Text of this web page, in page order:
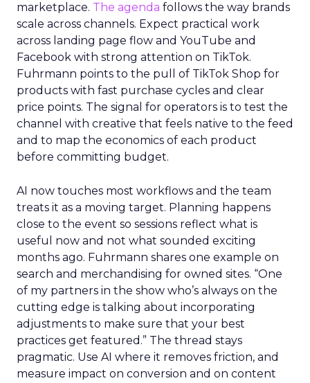
marketplace. The agenda follows the way brands
scale across channels. Expect practical work
across landing page flow and YouTube and
Facebook with strong attention on TikTok.
Fuhrmann points to the pull of TikTok Shop for
products with fast purchase cycles and clear
price points. The signal for operators is to test the
channel with creative that feels native to the feed
and to map the economics of each product
before committing budget.
AI now touches most workflows and the team
treats it as a moving target. Planning happens
close to the event so sessions reflect what is
useful now and not what sounded exciting
months ago. Fuhrmann shares one example on
search and merchandising for owned sites. “One
of my partners in the show who’s always on the
cutting edge is talking about incorporating
adjustments to make sure that your best
practices get featured.” The thread stays
pragmatic. Use AI where it removes friction, and
measure impact on conversion and on content